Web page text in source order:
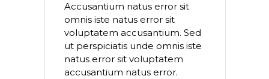
Accusantium natus error sit
omnis iste natus error sit
voluptatem accusantium. Sed
ut perspiciatis unde omnis iste
natus error sit voluptatem
accusantium natus error.